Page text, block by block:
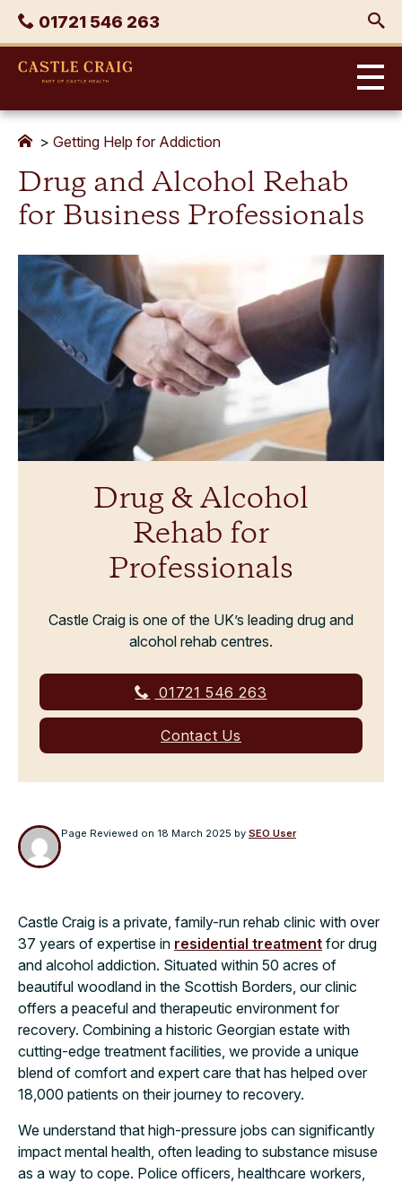
Skip
content
Phone
01721 546 263
Castle
> Getting Help for Addiction
Drug and Alcohol Rehab
for Business Professionals
Drug & Alcohol
Rehab for
Professionals
Castle Craig is one of the UK’s leading drug and
alcohol rehab centres.
01721 546 263
Contact Us
Page Reviewed on 18 March 2025 by SEO User
Castle Craig is a private, family-run rehab clinic with over
37 years of expertise in residential treatment for drug
and alcohol addiction. Situated within 50 acres of
beautiful woodland in the Scottish Borders, our clinic
offers a peaceful and therapeutic environment for
recovery. Combining a historic Georgian estate with
cutting-edge treatment facilities, we provide a unique
blend of comfort and expert care that has helped over
18,000 patients on their journey to recovery.
We understand that high-pressure jobs can significantly
impact mental health, often leading to substance misuse
as a way to cope. Police officers, healthcare workers,